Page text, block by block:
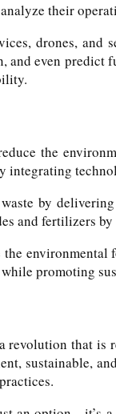
their
drones,
and even
the
integrating
by
and fertilizers
promoting
that
sustainable,